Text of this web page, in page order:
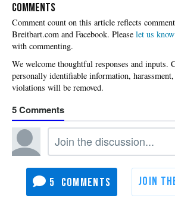
COMMENTS
Please let us know
with commenting.
5
5